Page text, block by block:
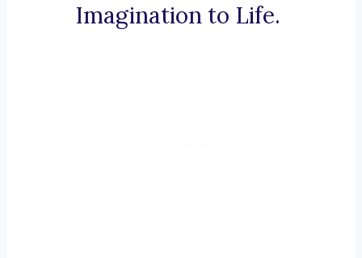
Imagination to Life.